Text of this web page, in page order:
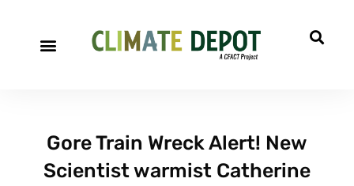
Gore Train Wreck Alert! New
Scientist warmist Catherine